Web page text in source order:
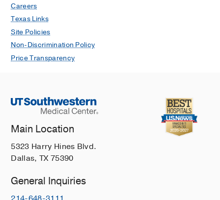
Careers
Texas Links
Site Policies
Non-Discrimination Policy
Price Transparency
Main Location
5323 Harry Hines Blvd.
Dallas, TX 75390
General Inquiries